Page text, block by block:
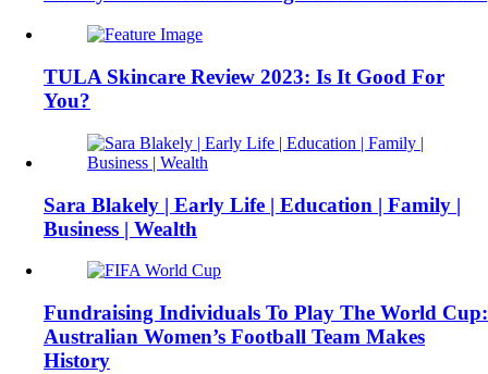
TULA Skincare Review 2023: Is It Good For
You?
Sara Blakely | Early Life | Education | Family |
Business | Wealth
Fundraising Individuals To Play The World Cup:
Australian Women’s Football Team Makes
History